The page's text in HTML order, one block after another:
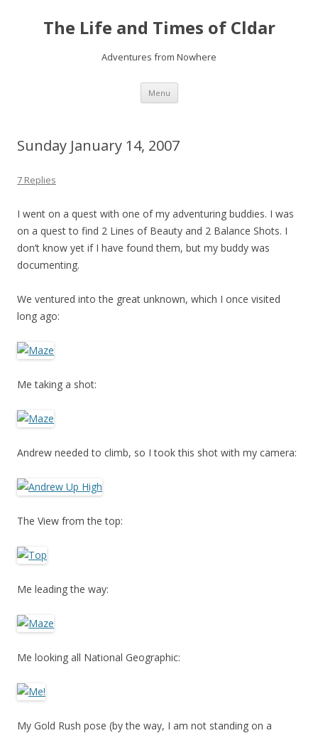
The Life and Times of Cldar
Adventures from Nowhere
Menu Skip
content
Sunday January 14, 2007
7 Replies
I went on a quest with one of my adventuring buddies. I was
on a quest to find 2 Lines of Beauty and 2 Balance Shots. I
don’t know yet if I have found them, but my buddy was
documenting.
We ventured into the great unknown, which I once visited
long ago:
Me taking a shot:
Andrew needed to climb, so I took this shot with my camera:
The View from the top:
Me leading the way:
Me looking all National Geographic:
My Gold Rush pose (by the way, I am not standing on a